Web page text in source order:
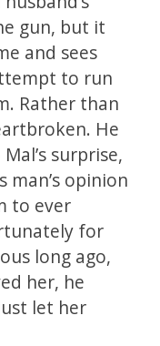
gun, but it
and sees
to run
Rather than
He
surprise,
man’s opinion
to ever
for
long ago,
her, he
let her